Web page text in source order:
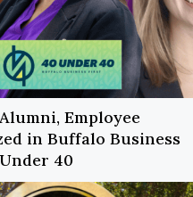
Employee
in Buffalo Business
40